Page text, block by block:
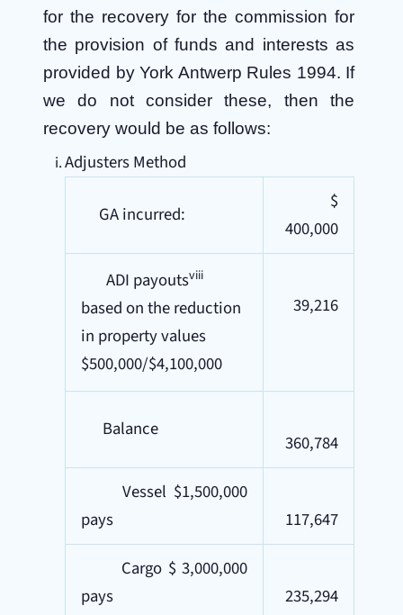
for the recovery for the commission for
the provision of funds and interests as
provided by York Antwerp Rules 1994. If
we do not consider these, then the
recovery would be as follows:
Adjusters Method
GA incurred:
$
400,000
ADI payoutsviii
based on the reduction
in property values
$500,000/$4,100,000
39,216
Balance
360,784
Vessel $1,500,000
pays
117,647
Cargo $ 3,000,000
pays
235,294